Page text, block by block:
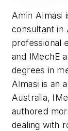
Amin Almasi
consultant in
professional
and IMechE
degrees in
Almasi is an
Australia,
authored
dealing with